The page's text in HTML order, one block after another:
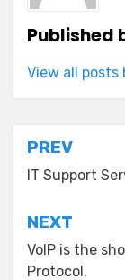
Published
View all posts
Post
PREV
IT Support
NEXT
VoIP is the
Protocol.